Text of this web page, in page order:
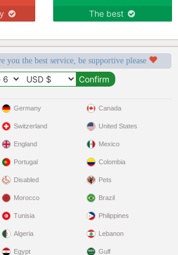
The best
you the best service, be supportive please
Germany
Switzerland
England
Portugal
Disabled
Canada
United States
Mexico
Colombia
Pets
Morocco
Tunisia
Algeria
Egypt
Brazil
Philippines
Lebanon
Gulf